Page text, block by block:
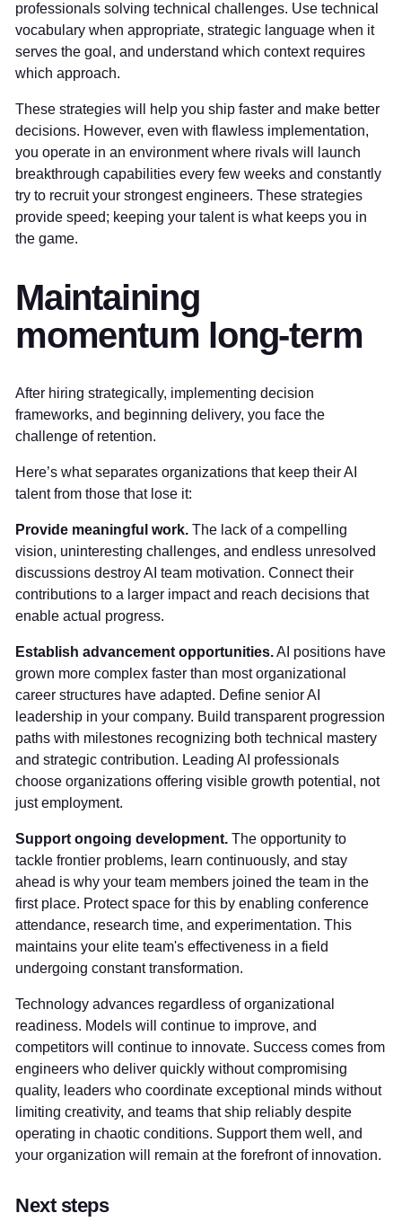
professionals solving technical challenges. Use technical
vocabulary when appropriate, strategic language when it
serves the goal, and understand which context requires
which approach.
These strategies will help you ship faster and make better
decisions. However, even with flawless implementation,
you operate in an environment where rivals will launch
breakthrough capabilities every few weeks and constantly
try to recruit your strongest engineers. These strategies
provide speed; keeping your talent is what keeps you in
the game.
Maintaining
momentum long-term
After hiring strategically, implementing decision
frameworks, and beginning delivery, you face the
challenge of retention.
Here’s what separates organizations that keep their AI
talent from those that lose it:
Provide meaningful work. The lack of a compelling
vision, uninteresting challenges, and endless unresolved
discussions destroy AI team motivation. Connect their
contributions to a larger impact and reach decisions that
enable actual progress.
Establish advancement opportunities.AI positions have
grown more complex faster than most organizational
career structures have adapted. Define senior AI
leadership in your company. Build transparent progression
paths with milestones recognizing both technical mastery
and strategic contribution. Leading AI professionals
choose organizations offering visible growth potential, not
just employment.
Support ongoing development. The opportunity to
tackle frontier problems, learn continuously, and stay
ahead is why your team members joined the team in the
first place. Protect space for this by enabling conference
attendance, research time, and experimentation. This
maintains your elite team's effectiveness in a field
undergoing constant transformation.
Technology advances regardless of organizational
readiness. Models will continue to improve, and
competitors will continue to innovate. Success comes from
engineers who deliver quickly without compromising
quality, leaders who coordinate exceptional minds without
limiting creativity, and teams that ship reliably despite
operating in chaotic conditions. Support them well, and
your organization will remain at the forefront of innovation.
Next steps